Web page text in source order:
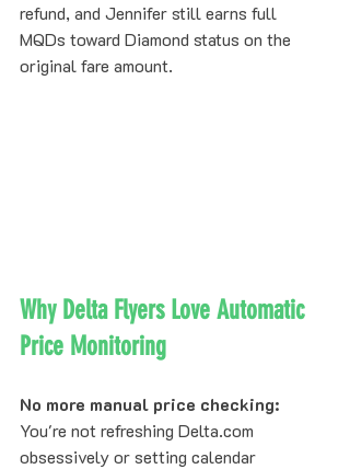
refund, and Jennifer still earns full
MQDs toward Diamond status on the
original fare amount.
Why Delta Flyers Love Automatic
Price Monitoring
No more manual price checking:
You're not refreshing Delta.com
obsessively or setting calendar